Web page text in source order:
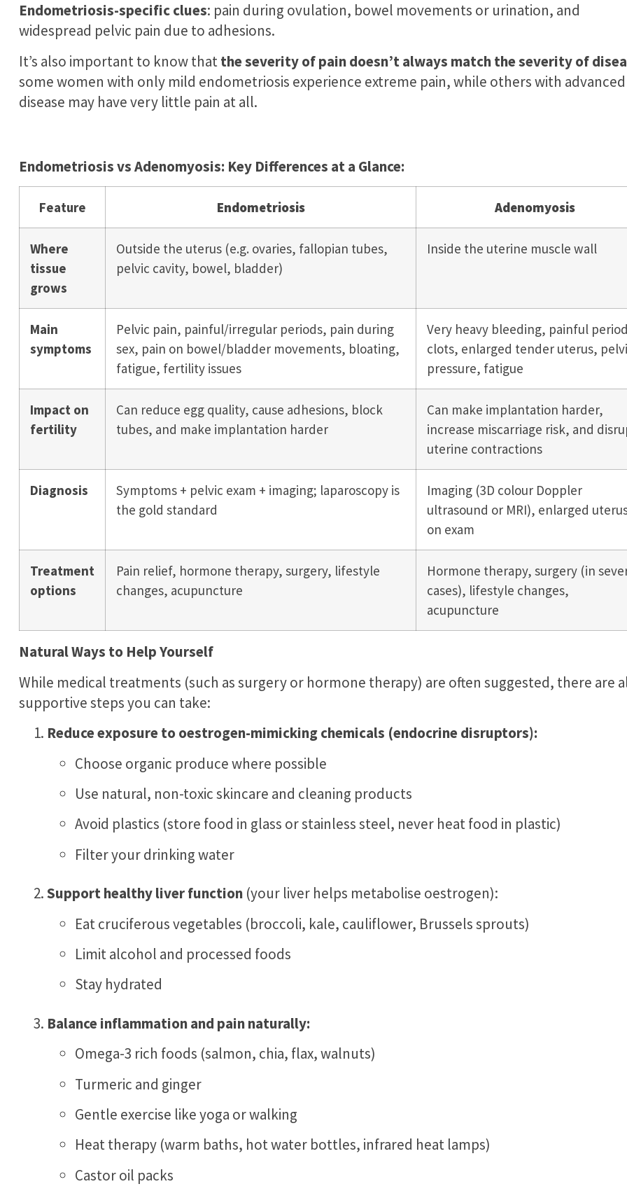
Endometriosis-specific clues: pain during ovulation, bowel movements or urination, and
widespread pelvic pain due to adhesions.
It’s also important to know thatthe severity of pain doesn’t always match the severity of
some women with only mild endometriosis experience extreme pain, while others with advanced
disease may have very little pain at all.
Endometriosis vs Adenomyosis: Key Differences at a Glance:
Feature Endometriosis Adenomyosis
Where
tissue
grows
Outside the uterus (e.g. ovaries, fallopian tubes,
pelvic cavity, bowel, bladder)
Inside the uterine muscle wall
Main
symptoms
Pelvic pain, painful/irregular periods, pain during
sex, pain on bowel/bladder movements, bloating,
fatigue, fertility issues
Very heavy bleeding, painful
clots, enlarged tender uterus,
pressure, fatigue
Impact on
fertility
Can reduce egg quality, cause adhesions, block
tubes, and make implantation harder
Can make implantation harder,
increase miscarriage risk, and
uterine contractions
Diagnosis
Symptoms + pelvic exam + imaging; laparoscopy is
the gold standard
Imaging (3D colour Doppler
ultrasound or MRI), enlarged
on exam
Treatment
options
Pain relief, hormone therapy, surgery, lifestyle
changes, acupuncture
Hormone therapy, surgery (in
cases), lifestyle changes,
acupuncture
Natural Ways to Help Yourself
While medical treatments (such as surgery or hormone therapy) are often suggested, there are
supportive steps you can take:
Reduce exposure to oestrogen-mimicking chemicals (endocrine disruptors):
Choose organic produce where possible
Use natural, non-toxic skincare and cleaning products
Avoid plastics (store food in glass or stainless steel, never heat food in plastic)
Filter your drinking water
Support healthy liver function (your liver helps metabolise oestrogen):
Eat cruciferous vegetables (broccoli, kale, cauliflower, Brussels sprouts)
Limit alcohol and processed foods
Stay hydrated
Balance inflammation and pain naturally:
Omega-3 rich foods (salmon, chia, flax, walnuts)
Turmeric and ginger
Gentle exercise like yoga or walking
Heat therapy (warm baths, hot water bottles, infrared heat lamps)
Castor oil packs